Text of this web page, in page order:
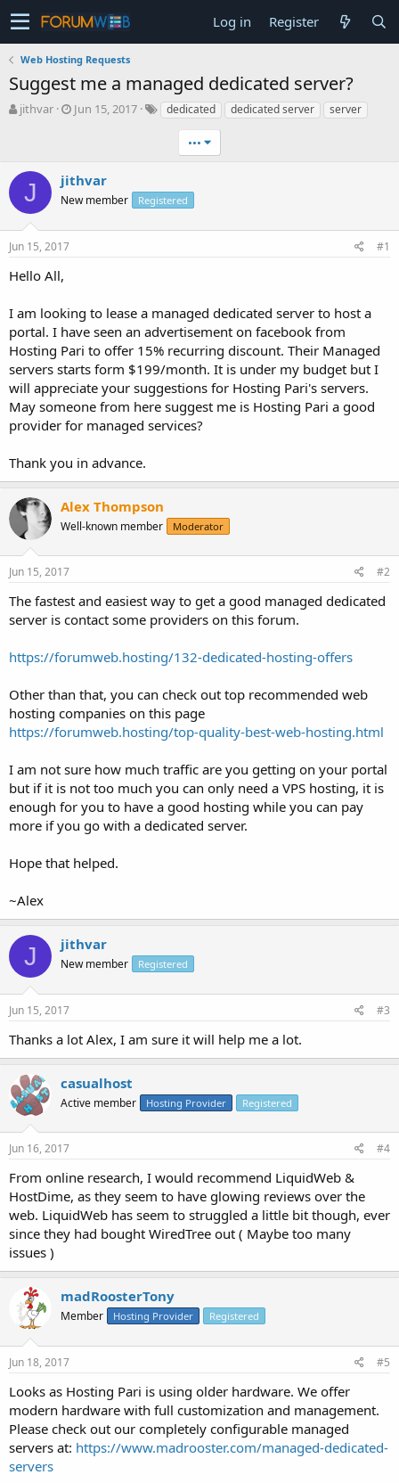
Log in Register
Web Hosting Requests
Suggest me a managed dedicated server?
T
a
a
r
e
jithvar
S
t
d
a
e
Jun 15, 2017 dedicated dedicated server server
•••
J jithvar
New member Registered
Jun 15, 2017 #1
Hello All,
I am looking to lease a managed dedicated server to host a
portal. I have seen an advertisement on facebook from
Hosting Pari to offer 15% recurring discount. Their Managed
servers starts form $199/month. It is under my budget but I
will appreciate your suggestions for Hosting Pari's servers.
May someone from here suggest me is Hosting Pari a good
provider for managed services?
Thank you in advance.
Alex Thompson
Well-known member Moderator
Jun 15, 2017 #2
The fastest and easiest way to get a good managed dedicated
server is contact some providers on this forum.
https://forumweb.hosting/132-dedicated-hosting-offers
Other than that, you can check out top recommended web
hosting companies on this page
https://forumweb.hosting/top-quality-best-web-hosting.html
I am not sure how much traffic are you getting on your portal
but if it is not too much you can only need a VPS hosting, it is
enough for you to have a good hosting while you can pay
more if you go with a dedicated server.
Hope that helped.
~Alex
J jithvar
New member Registered
Jun 15, 2017 #3
Thanks a lot Alex, I am sure it will help me a lot.
casualhost
Active member Hosting Provider Registered
Jun 16, 2017 #4
From online research, I would recommend LiquidWeb &
HostDime, as they seem to have glowing reviews over the
web. LiquidWeb has seem to struggled a little bit though, ever
since they had bought WiredTree out ( Maybe too many
issues )
madRoosterTony
Member Hosting Provider Registered
Jun 18, 2017 #5
Looks as Hosting Pari is using older hardware. We offer
modern hardware with full customization and management.
Please check out our completely configurable managed
servers at: https://www.madrooster.com/managed-dedicated-
servers